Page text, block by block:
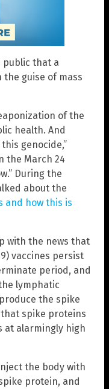
public that a
guise of mass
of the
health. And
genocide,”
the March 24
During the
about the
and how this is
with the news that
vaccines persist
period, and
lymphatic
the spike
spike proteins
at alarmingly high
the body with
protein, and